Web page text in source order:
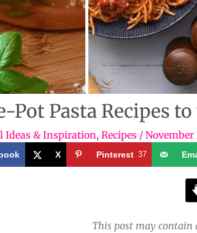
Pot Pasta Recipes
Ideas & Inspiration, Recipes / November
X Pinterest 37
This post may contain